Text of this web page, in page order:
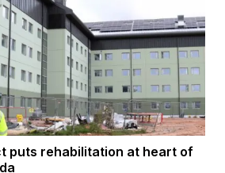
puts rehabilitation at heart of